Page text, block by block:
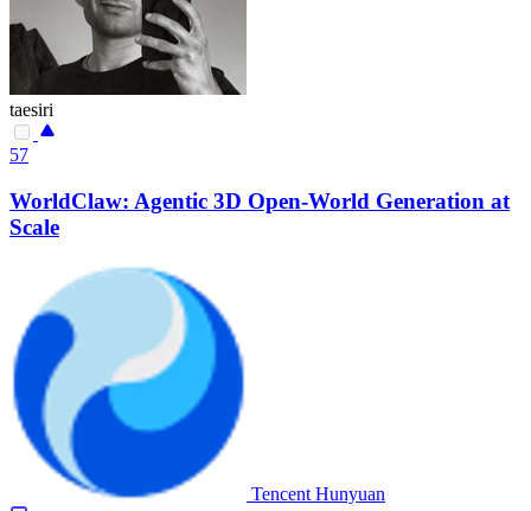
taesiri
57
WorldClaw: Agentic 3D Open-World Generation at
Scale
Tencent Hunyuan